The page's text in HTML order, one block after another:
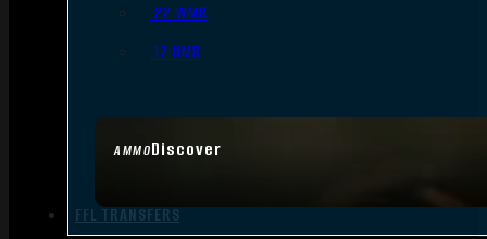
AMMODiscover
.22 WMR
.17 HMR
FFL TRANSFERS